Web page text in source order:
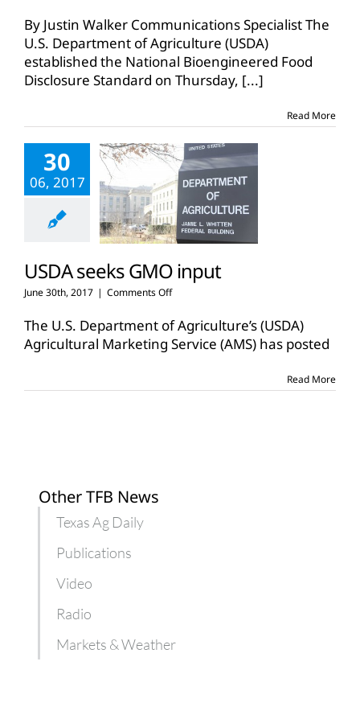
establishes
bioengineered
food
disclosure
standard
By Justin Walker Communications Specialist The
U.S. Department of Agriculture (USDA)
established the National Bioengineered Food
Disclosure Standard on Thursday, [...]
Read More
30
06, 2017
USDA seeks GMO input
June 30th, 2017 | Comments Offon
seeks
GMO
input
The U.S. Department of Agriculture’s (USDA)
Agricultural Marketing Service (AMS) has posted
Read More
Other TFB News
Texas Ag Daily
Publications
Video
Radio
Markets & Weather